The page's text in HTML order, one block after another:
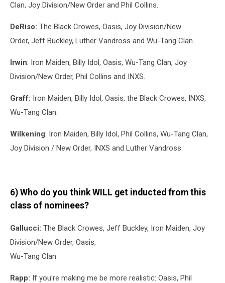
Clan, Joy Division/New Order and Phil Collins.
DeRiso: The Black Crowes, Oasis, Joy Division/New
Order, Jeff Buckley, Luther Vandross and Wu-Tang Clan.
Irwin: Iron Maiden, Billy Idol, Oasis, Wu-Tang Clan, Joy
Division/New Order, Phil Collins and INXS.
Graff: Iron Maiden, Billy Idol, Oasis, the Black Crowes, INXS,
Wu-Tang Clan.
Wilkening: Iron Maiden, Billy Idol, Phil Collins, Wu-Tang Clan,
Joy Division / New Order, INXS and Luther Vandross.
6) Who do you think WILL get inducted from this
class of nominees?
Gallucci: The Black Crowes, Jeff Buckley, Iron Maiden, Joy
Division/New Order, Oasis,
Wu-Tang Clan
Rapp: If you're making me be more realistic: Oasis, Phil